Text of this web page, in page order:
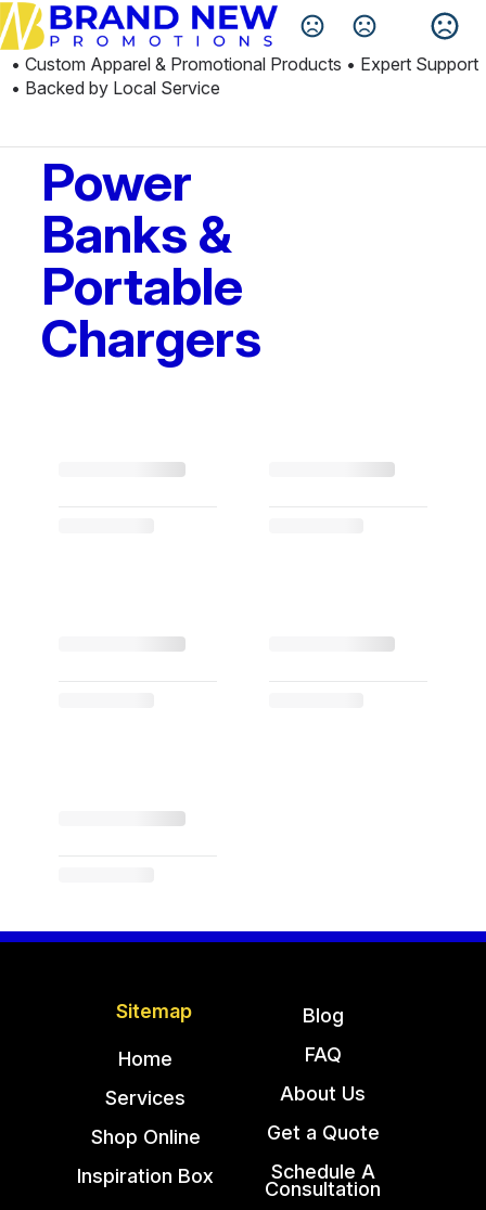
Change Language
• Custom Apparel & Promotional Products • Expert Support
• Backed by Local Service
Power
Banks &
Portable
Chargers
Sitemap
Home
Services
Shop Online
Inspiration Box
Blog
FAQ
About Us
Get a Quote
Schedule A
Consultation